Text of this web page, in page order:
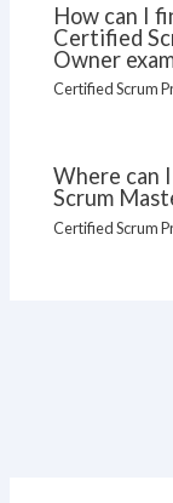
How can I
Certified
Owner
Certified Scrum
Where can
Scrum
Certified Scrum